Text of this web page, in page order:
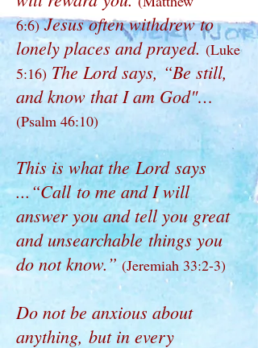
6:6)Jesus often withdrew to
lonely places and prayed. (Luke
5:16) The Lord says, “Be still,
and know that I am God"…
(Psalm 46:10)
This is what the Lord says
...“Call to me and I will
answer you and tell you great
and unsearchable things you
do not know.”(Jeremiah 33:2-3)
Do not be anxious about
anything, but in every